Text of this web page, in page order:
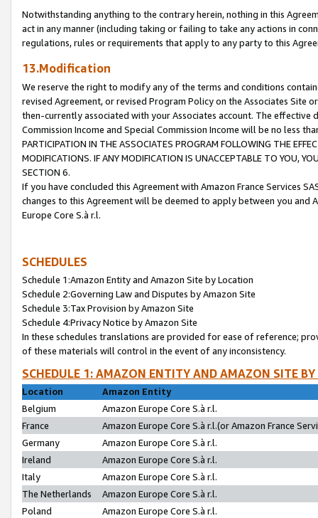
Notwithstanding anything to the contrary herein, nothing in this
act in any manner (including taking or failing to take any actions in
regulations, rules or requirements that apply to any party to this
13.Modification
We reserve the right to modify any of the terms and conditions
revised Agreement, or revised Program Policy on the Associates
then-currently associated with your Associates account. The
Commission Income and Special Commission Income will be no less
PARTICIPATION IN THE ASSOCIATES PROGRAM FOLLOWING THE
MODIFICATIONS. IF ANY MODIFICATION IS UNACCEPTABLE TO YOU,
SECTION 6.
If you have concluded this Agreement with Amazon France Services
changes to this Agreement will be deemed to apply between you and
Europe Core S.à r.l.
SCHEDULES
Schedule 1:Amazon Entity and Amazon Site by Location
Schedule 2:Governing Law and Disputes by Amazon Site
Schedule 3:Tax Provision by Amazon Site
Schedule 4:Privacy Notice by Amazon Site
In these schedules translations are provided for ease of reference;
of these materials will control in the event of any inconsistency.
SCHEDULE 1: AMAZON ENTITY AND AMAZON SITE
Location
Amazon Entity
Belgium
Amazon Europe Core S.à r.l.
France
Amazon Europe Core S.à r.l.(or Amazon France
Germany
Amazon Europe Core S.à r.l.
Ireland
Amazon Europe Core S.à r.l.
Italy
Amazon Europe Core S.à r.l.
The Netherlands
Amazon Europe Core S.à r.l.
Poland
Amazon Europe Core S.à r.l.